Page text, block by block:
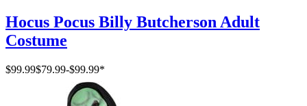
Hocus Pocus Billy Butcherson Adult
Costume
$99.99$79.99-$99.99*